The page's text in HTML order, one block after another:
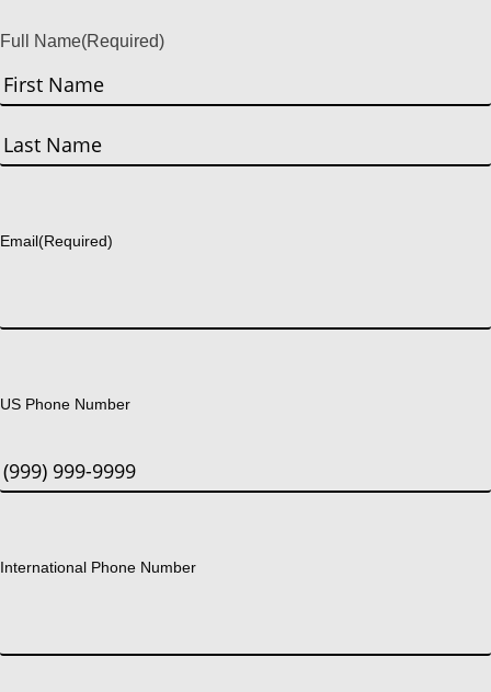
Full Name(Required)
First
Email(Required)
US Phone Number
International Phone Number